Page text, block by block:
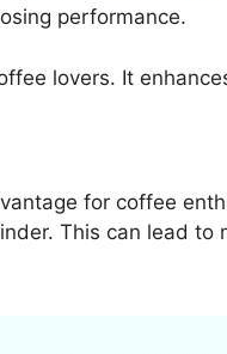
performance.
lovers. It
for coffee
This can lead to